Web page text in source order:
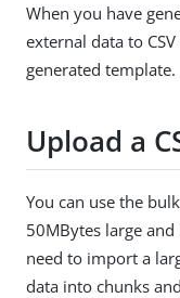
When you have
external data to
generated template.
Upload a
You can use the
50MBytes large
need to import a
data into chunks